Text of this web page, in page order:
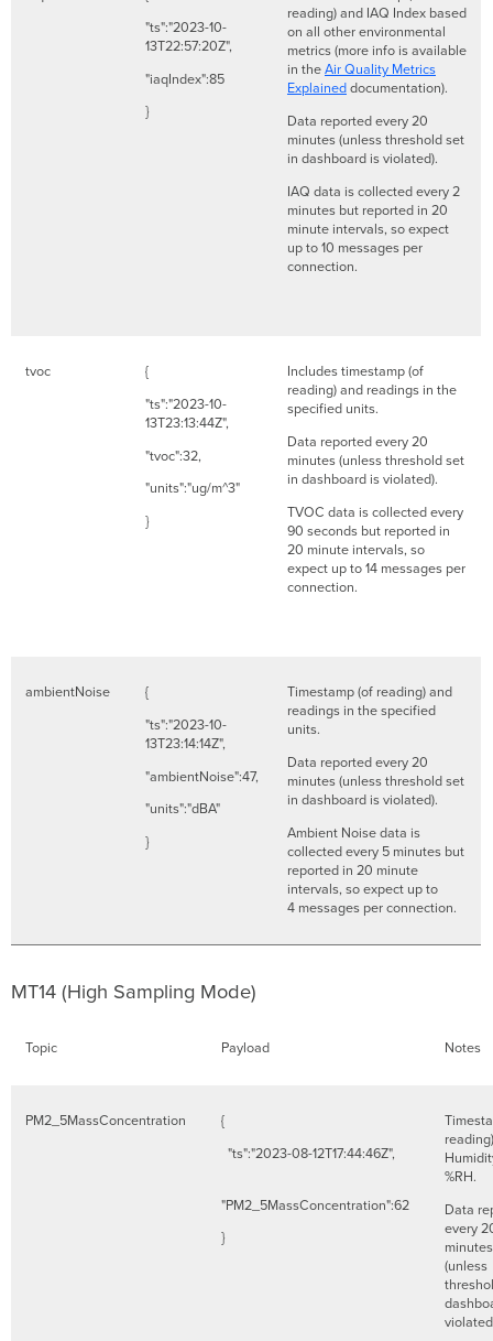
"ts":"2023-10-
13T22:57:20Z",
"iaqIndex":85
}
reading) and IAQ Index based
on all other environmental
metrics (more info is available
in theAir Quality Metrics
Explaineddocumentation).
Data reported every 20
minutes (unless threshold set
in dashboard is violated).
IAQ data is collected every 2
minutes but reported in 20
minute intervals, so expect
up to 10 messages per
connection.
tvoc
{
"ts":"2023-10-
13T23:13:44Z",
"tvoc":32,
"units":"ug/m^3"
}
Includes timestamp (of
reading) and readings in the
specified units.
Data reported every 20
minutes (unless threshold set
in dashboard is violated).
TVOC data is collected every
90 seconds but reported in
20 minute intervals, so
expect up to 14 messages per
connection.
ambientNoise
{
"ts":"2023-10-
13T23:14:14Z",
"ambientNoise":47,
"units":"dBA"
}
Timestamp (of reading) and
readings in the specified
units.
Data reported every 20
minutes (unless threshold set
in dashboard is violated).
Ambient Noise data is
collected every 5 minutes but
reported in 20 minute
intervals, so expect up to
4 messages per connection.
MT14 (High Sampling Mode)
Topic Payload Notes
PM2_5MassConcentration
{
"ts":"2023-08-12T17:44:46Z",
"PM2_5MassConcentration":62
}
%RH.
Data
every
minutes
(unless